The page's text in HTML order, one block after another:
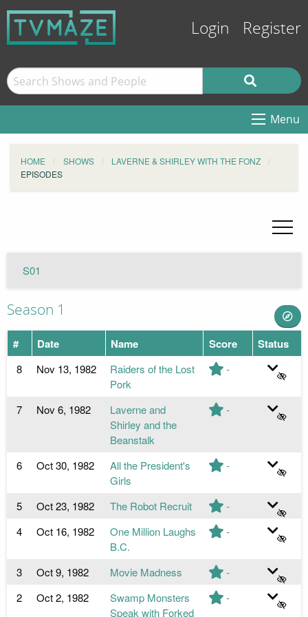
Login Register
Menu
HOME SHOWS
LAVERNE & SHIRLEY WITH THE FONZ
EPISODES
S01
Season 1
# Date Name Score Status
8 Nov 13, 1982
Raiders of the Lost
Pork
-
7 Nov 6, 1982
Laverne and
Shirley and the
Beanstalk
-
6 Oct 30, 1982
All the President's
Girls
-
5 Oct 23, 1982 The Robot Recruit
-
4
Oct 16, 1982
One Million Laughs
B.C.
-
3 Oct 9, 1982 Movie Madness
-
2
Oct 2, 1982
Swamp Monsters
Speak with Forked
-